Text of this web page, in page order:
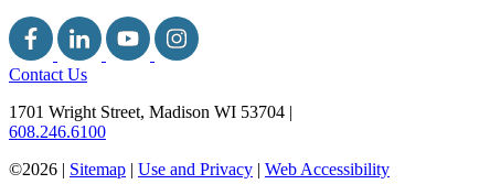
Contact Us
1701 Wright Street, Madison WI 53704 |
608.246.6100
©2026 | Sitemap | Use and Privacy | Web Accessibility